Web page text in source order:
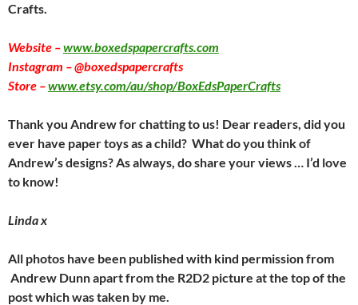
Crafts.
Website –www.boxedspapercrafts.com
Instagram – @boxedspapercrafts
Store –www.etsy.com/au/shop/BoxEdsPaperCrafts
Thank you Andrew for chatting to us! Dear readers, did you
ever have paper toys as a child? What do you think of
Andrew’s designs? As always, do share your views … I’d love
to know!
Linda x
All photos have been published with kind permission from
Andrew Dunn apart from the R2D2 picture at the top of the
post which was taken by me.